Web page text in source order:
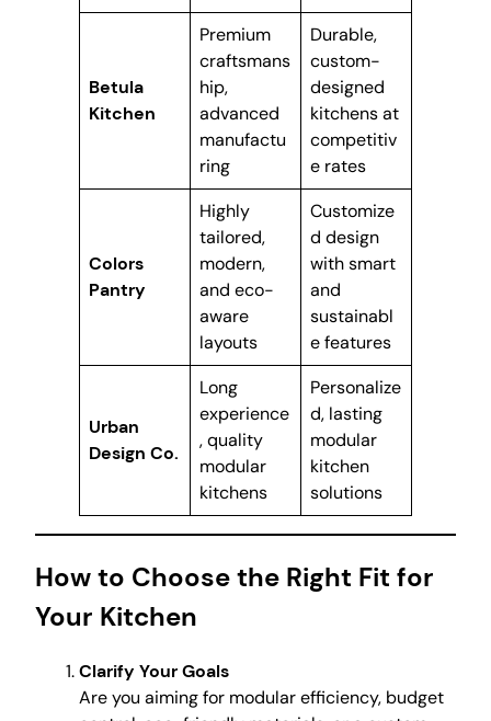
Betula
Kitchen
Premium
craftsmans
hip,
advanced
manufactu
ring
Durable,
custom-
designed
kitchens at
competitiv
e rates
Colors
Pantry
Highly
tailored,
modern,
and eco-
aware
layouts
Customize
d design
with smart
and
sustainabl
e features
Urban
Design Co.
Long
experience
, quality
modular
kitchens
Personalize
d, lasting
modular
kitchen
solutions
How to Choose the Right Fit for
Your Kitchen
Clarify Your Goals
Are you aiming for modular efficiency, budget